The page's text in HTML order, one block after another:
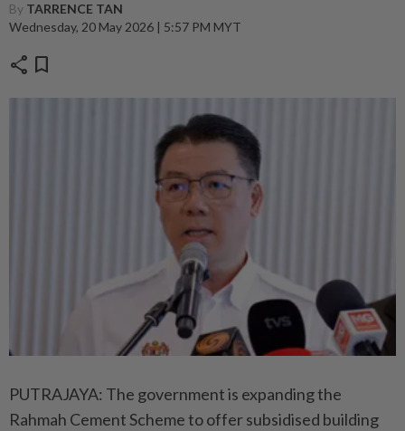
By TARRENCE TAN
Wednesday, 20 May 2026 | 5:57 PM MYT
share bookmark
PUTRAJAYA: The government is expanding the
Rahmah Cement Scheme to offer subsidised building